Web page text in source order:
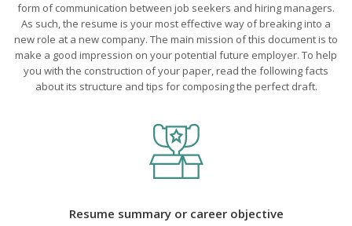
form of communication between job seekers and hiring managers.
As such, the resume is your most effective way of breaking into a
new role at a new company. The main mission of this document is to
make a good impression on your potential future employer. To help
you with the construction of your paper, read the following facts
about its structure and tips for composing the perfect draft.
Resume summary or career objective